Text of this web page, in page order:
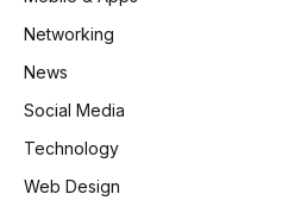
Networking
News
Social Media
Technology
Web Design